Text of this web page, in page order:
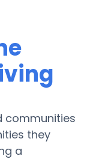
communities
they
a